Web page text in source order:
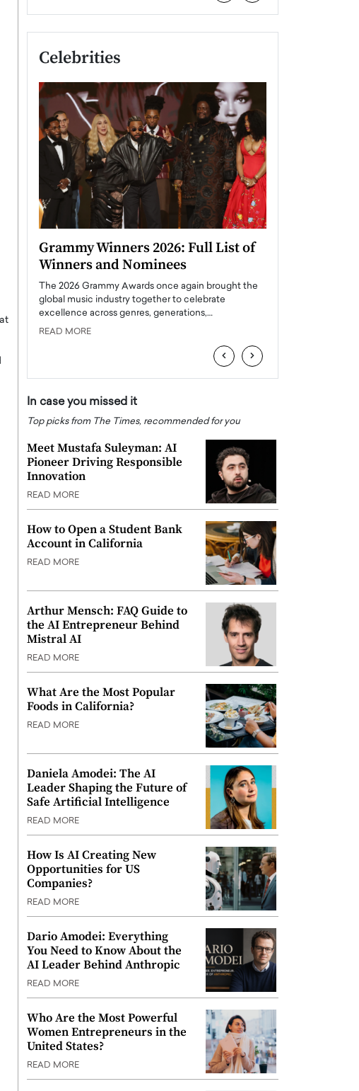
Celebrities
on
Grammy Winners 2026: Full List of
Winners and Nominees
The 2026 Grammy Awards once again brought the
global music industry together to celebrate
excellence across genres, generations,…
READ MORE
‹ ›
In case you missed it
Top picks from The Times, recommended for you
Meet Mustafa Suleyman: AI
Pioneer Driving Responsible
Innovation
READ MORE
How to Open a Student Bank
Account in California
READ MORE
Arthur Mensch: FAQ Guide to
the AI Entrepreneur Behind
Mistral AI
READ MORE
What Are the Most Popular
Foods in California?
READ MORE
Daniela Amodei: The AI
Leader Shaping the Future of
Safe Artificial Intelligence
READ MORE
How Is AI Creating New
Opportunities for US
Companies?
READ MORE
Dario Amodei: Everything
You Need to Know About the
AI Leader Behind Anthropic
READ MORE
Who Are the Most Powerful
Women Entrepreneurs in the
United States?
READ MORE